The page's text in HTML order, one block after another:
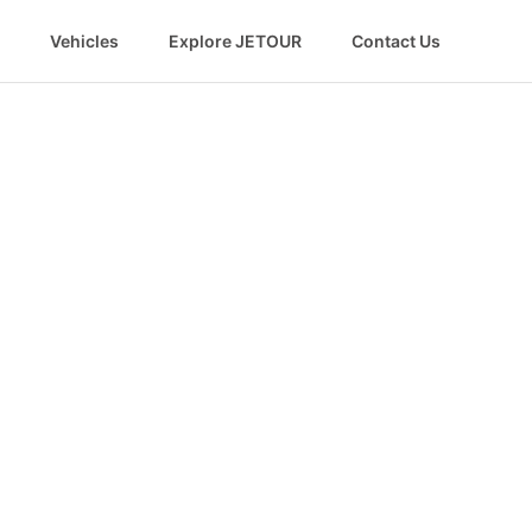
Vehicles Explore JETOUR Contact Us